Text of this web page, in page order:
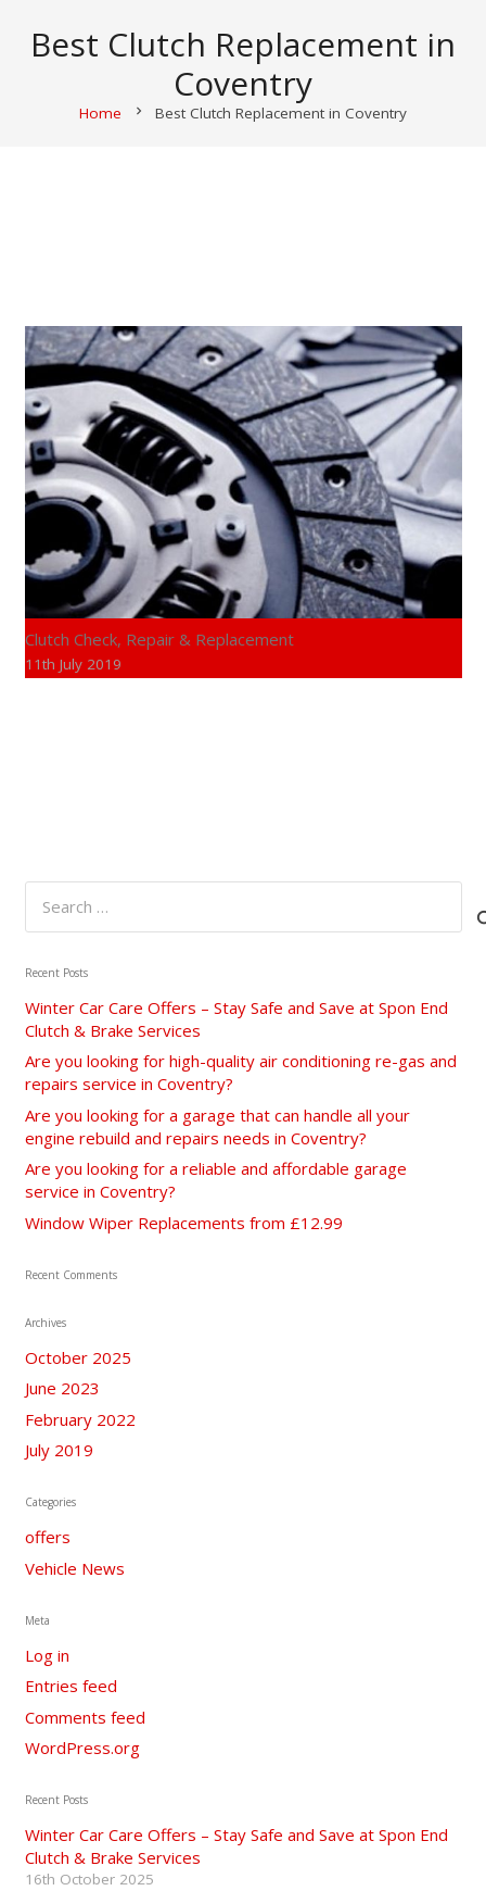
Best Clutch Replacement in
Coventry
Home chevron_right Best Clutch Replacement in Coventry
Clutch Check, Repair & Replacement
11th July 2019
for:
Recent Posts
Winter Car Care Offers – Stay Safe and Save at Spon End
Clutch & Brake Services
Are you looking for high-quality air conditioning re-gas and
repairs service in Coventry?
Are you looking for a garage that can handle all your
engine rebuild and repairs needs in Coventry?
Are you looking for a reliable and affordable garage
service in Coventry?
Window Wiper Replacements from £12.99
Recent Comments
Archives
October 2025
June 2023
February 2022
July 2019
Categories
offers
Vehicle News
Meta
Log in
Entries feed
Comments feed
WordPress.org
Recent Posts
Winter Car Care Offers – Stay Safe and Save at Spon End
Clutch & Brake Services
16th October 2025